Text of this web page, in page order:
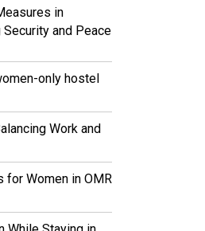
in
and Peace
only hostel
Work and
for Women in OMR